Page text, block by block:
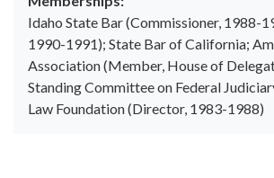
Idaho State Bar (Commissioner, 1988-
1990-1991); State Bar of California;
Association (Member, House of
Standing Committee on Federal
Law Foundation (Director, 1983-1988)